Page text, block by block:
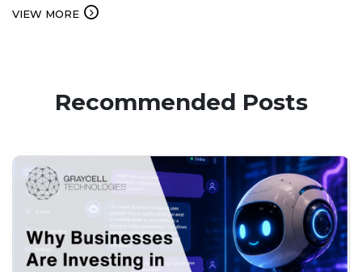
VIEW MORE
Recommended Posts